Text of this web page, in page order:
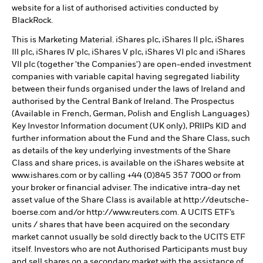
website for a list of authorised activities conducted by
BlackRock.
This is Marketing Material. iShares plc, iShares II plc, iShares
III plc, iShares IV plc, iShares V plc, iShares VI plc and iShares
VII plc (together 'the Companies') are open-ended investment
companies with variable capital having segregated liability
between their funds organised under the laws of Ireland and
authorised by the Central Bank of Ireland. The Prospectus
(Available in French, German, Polish and English Languages)
Key Investor Information document (UK only), PRIIPs KID and
further information about the Fund and the Share Class, such
as details of the key underlying investments of the Share
Class and share prices, is available on the iShares website at
www.ishares.com or by calling +44 (0)845 357 7000 or from
your broker or financial adviser. The indicative intra-day net
asset value of the Share Class is available at http://deutsche-
boerse.com and/or http://www.reuters.com. A UCITS ETF’s
units / shares that have been acquired on the secondary
market cannot usually be sold directly back to the UCITS ETF
itself. Investors who are not Authorised Participants must buy